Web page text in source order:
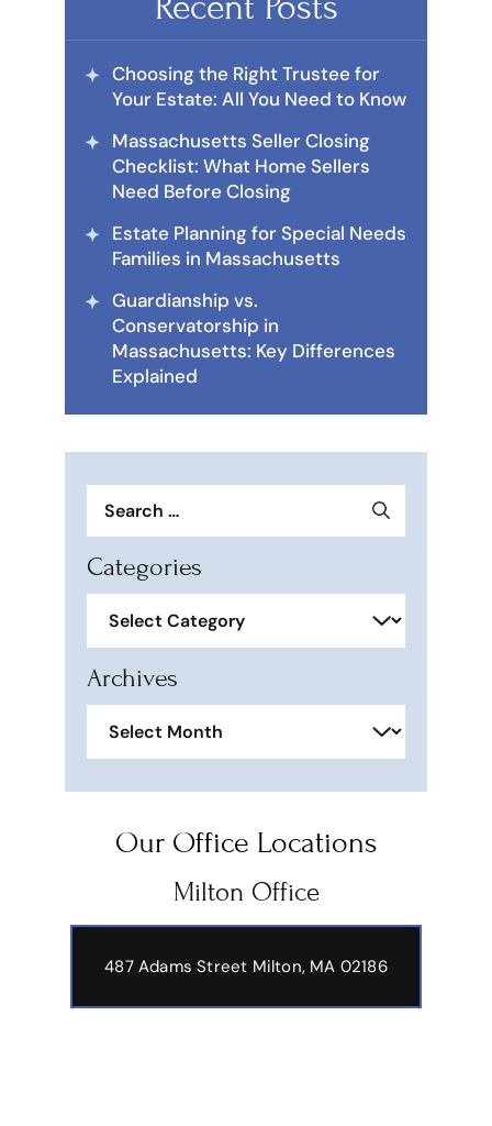
Choosing the Right Trustee for
Your Estate: All You Need to Know
Massachusetts Seller Closing
Checklist: What Home Sellers
Need Before Closing
Estate Planning for Special Needs
Families in Massachusetts
Guardianship vs.
Conservatorship in
Massachusetts: Key Differences
Explained
for:
Categories
Archives
Our Office Locations
Milton Office
487 Adams Street Milton, MA 02186